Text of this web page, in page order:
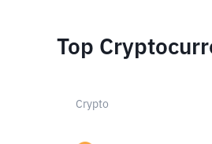
Top
Crypto